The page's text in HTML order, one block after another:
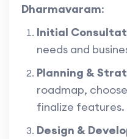
Dharmavaram:
Initial
needs and
Planning &
roadmap,
finalize features.
Design &